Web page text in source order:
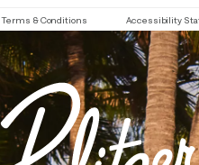
Terms & Conditions Accessibility